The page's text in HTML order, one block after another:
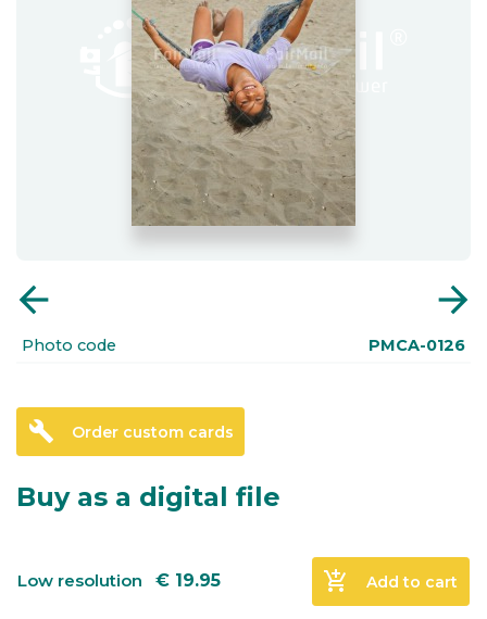
arrow_back arrow_forward
Photo code PMCA-0126
build Order custom cards
Buy as a digital file
Low resolution € 19.95 add_shopping_cart Add to cart